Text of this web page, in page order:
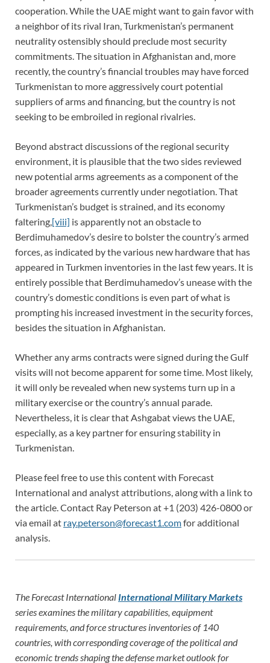
cooperation. While the UAE might want to gain favor with
a neighbor of its rival Iran, Turkmenistan’s permanent
neutrality ostensibly should preclude most security
commitments. The situation in Afghanistan and, more
recently, the country’s financial troubles may have forced
Turkmenistan to more aggressively court potential
suppliers of arms and financing, but the country is not
seeking to be embroiled in regional rivalries.
Beyond abstract discussions of the regional security
environment, it is plausible that the two sides reviewed
new potential arms agreements as a component of the
broader agreements currently under negotiation. That
Turkmenistan’s budget is strained, and its economy
faltering,[viii] is apparently not an obstacle to
Berdimuhamedov’s desire to bolster the country’s armed
forces, as indicated by the various new hardware that has
appeared in Turkmen inventories in the last few years. It is
entirely possible that Berdimuhamedov’s unease with the
country’s domestic conditions is even part of what is
prompting his increased investment in the security forces,
besides the situation in Afghanistan.
Whether any arms contracts were signed during the Gulf
visits will not become apparent for some time. Most likely,
it will only be revealed when new systems turn up in a
military exercise or the country’s annual parade.
Nevertheless, it is clear that Ashgabat views the UAE,
especially, as a key partner for ensuring stability in
Turkmenistan.
Please feel free to use this content with Forecast
International and analyst attributions, along with a link to
the article. Contact Ray Peterson at +1 (203) 426-0800 or
via email at ray.peterson@forecast1.comfor additional
analysis.
The Forecast International International Military Markets
series examines the military capabilities, equipment
requirements, and force structures inventories of 140
countries, with corresponding coverage of the political and
economic trends shaping the defense market outlook for